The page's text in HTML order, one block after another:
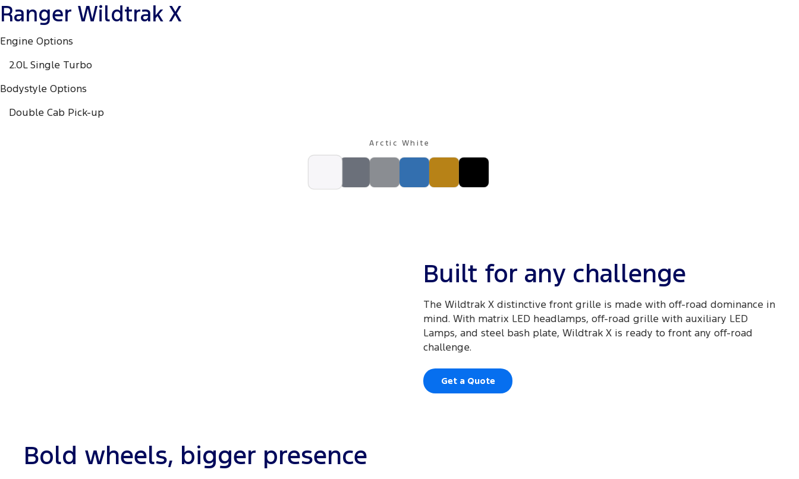
Ranger Wildtrak X
Engine Options
2.0L Single Turbo
Bodystyle Options
Double Cab Pick-up
Arctic White
Built for any challenge
The Wildtrak X distinctive front grille is made with off-road dominance in
mind. With matrix LED headlamps, off-road grille with auxiliary LED
Lamps, and steel bash plate, Wildtrak X is ready to front any off-road
challenge.
Get a Quote
Bold wheels, bigger presence